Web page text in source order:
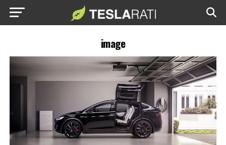
image